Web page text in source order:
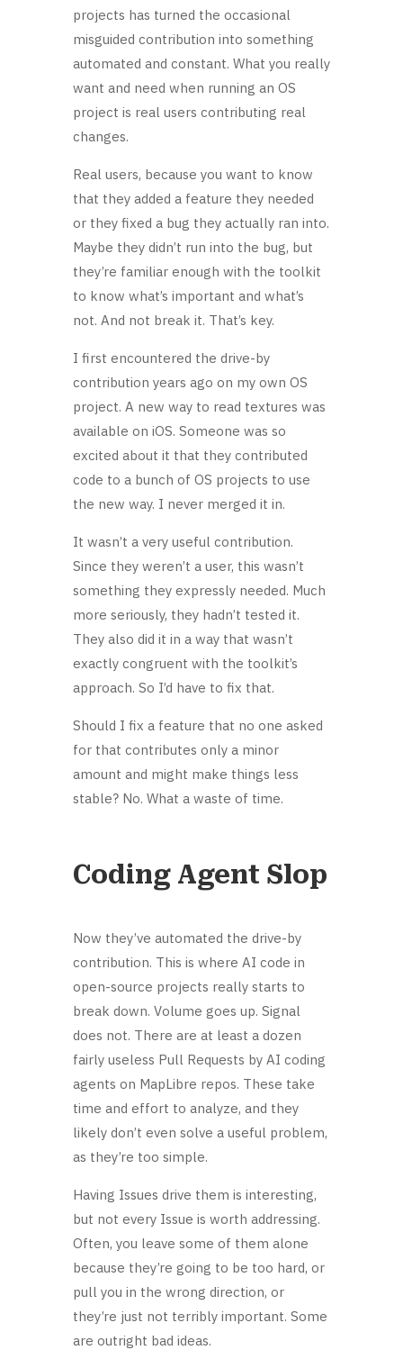
projects has turned the occasional
misguided contribution into something
automated and constant. What you really
want and need when running an OS
project is real users contributing real
changes.
Real users, because you want to know
that they added a feature they needed
or they fixed a bug they actually ran into.
Maybe they didn’t run into the bug, but
they’re familiar enough with the toolkit
to know what’s important and what’s
not. And not break it. That’s key.
I first encountered the drive-by
contribution years ago on my own OS
project. A new way to read textures was
available on iOS. Someone was so
excited about it that they contributed
code to a bunch of OS projects to use
the new way. I never merged it in.
It wasn’t a very useful contribution.
Since they weren’t a user, this wasn’t
something they expressly needed. Much
more seriously, they hadn’t tested it.
They also did it in a way that wasn’t
exactly congruent with the toolkit’s
approach. So I’d have to fix that.
Should I fix a feature that no one asked
for that contributes only a minor
amount and might make things less
stable? No. What a waste of time.
Coding Agent Slop
Now they’ve automated the drive-by
contribution. This is where AI code in
open-source projects really starts to
break down. Volume goes up. Signal
does not. There are at least a dozen
fairly useless Pull Requests by AI coding
agents on MapLibre repos. These take
time and effort to analyze, and they
likely don’t even solve a useful problem,
as they’re too simple.
Having Issues drive them is interesting,
but not every Issue is worth addressing.
Often, you leave some of them alone
because they’re going to be too hard, or
pull you in the wrong direction, or
they’re just not terribly important. Some
are outright bad ideas.